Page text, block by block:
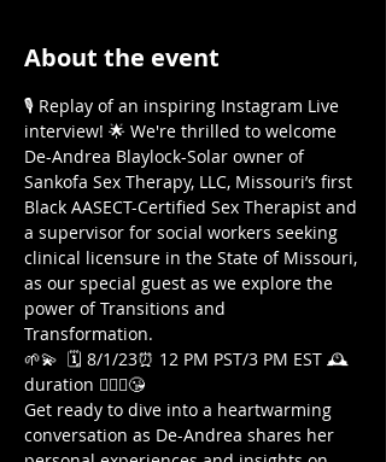
About the event
🎙️ Replay of an inspiring Instagram Live
interview! 🌟 We're thrilled to welcome
De-Andrea Blaylock-Solar owner of
Sankofa Sex Therapy, LLC, Missouri’s first
Black AASECT-Certified Sex Therapist and
a supervisor for social workers seeking
clinical licensure in the State of Missouri,
as our special guest as we explore the
power of Transitions and
Transformation.
🌱💫  🗓️ 8/1/23⏰ 12 PM PST/3 PM EST 🕰️
duration 🤷🏾‍♀️😘
Get ready to dive into a heartwarming
conversation as De-Andrea shares her